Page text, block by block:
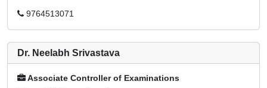
9764513071
Dr. Neelabh Srivastava
Associate Controller of Examinations